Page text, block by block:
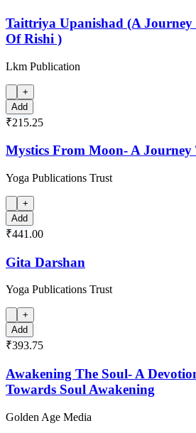
Taittriya Upanishad (A Journey
Of Rishi )
Lkm Publication
+
Add
₹215.25
Mystics From Moon- A Journey
Yoga Publications Trust
+
Add
₹441.00
Gita Darshan
Yoga Publications Trust
+
Add
₹393.75
Awakening The Soul- A
Towards Soul Awakening
Golden Age Media